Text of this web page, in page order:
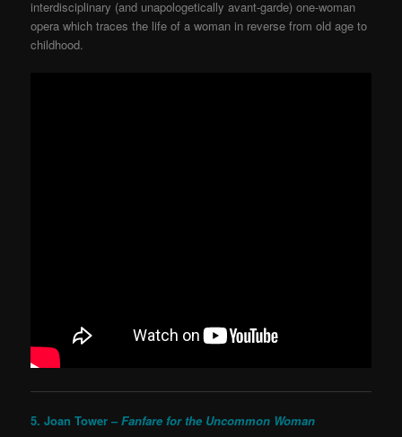
interdisciplinary (and unapologetically avant-garde) one-woman
opera which traces the life of a woman in reverse from old age to
childhood.
5. Joan Tower –Fanfare for the Uncommon Woman